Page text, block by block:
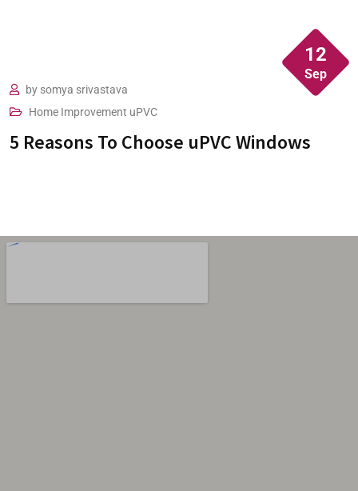
by somya srivastava
Home Improvement uPVC
5 Reasons To Choose uPVC Windows
12
Sep